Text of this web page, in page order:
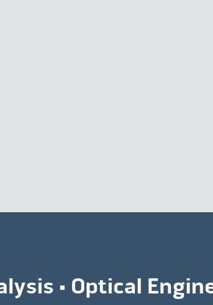
• Optical